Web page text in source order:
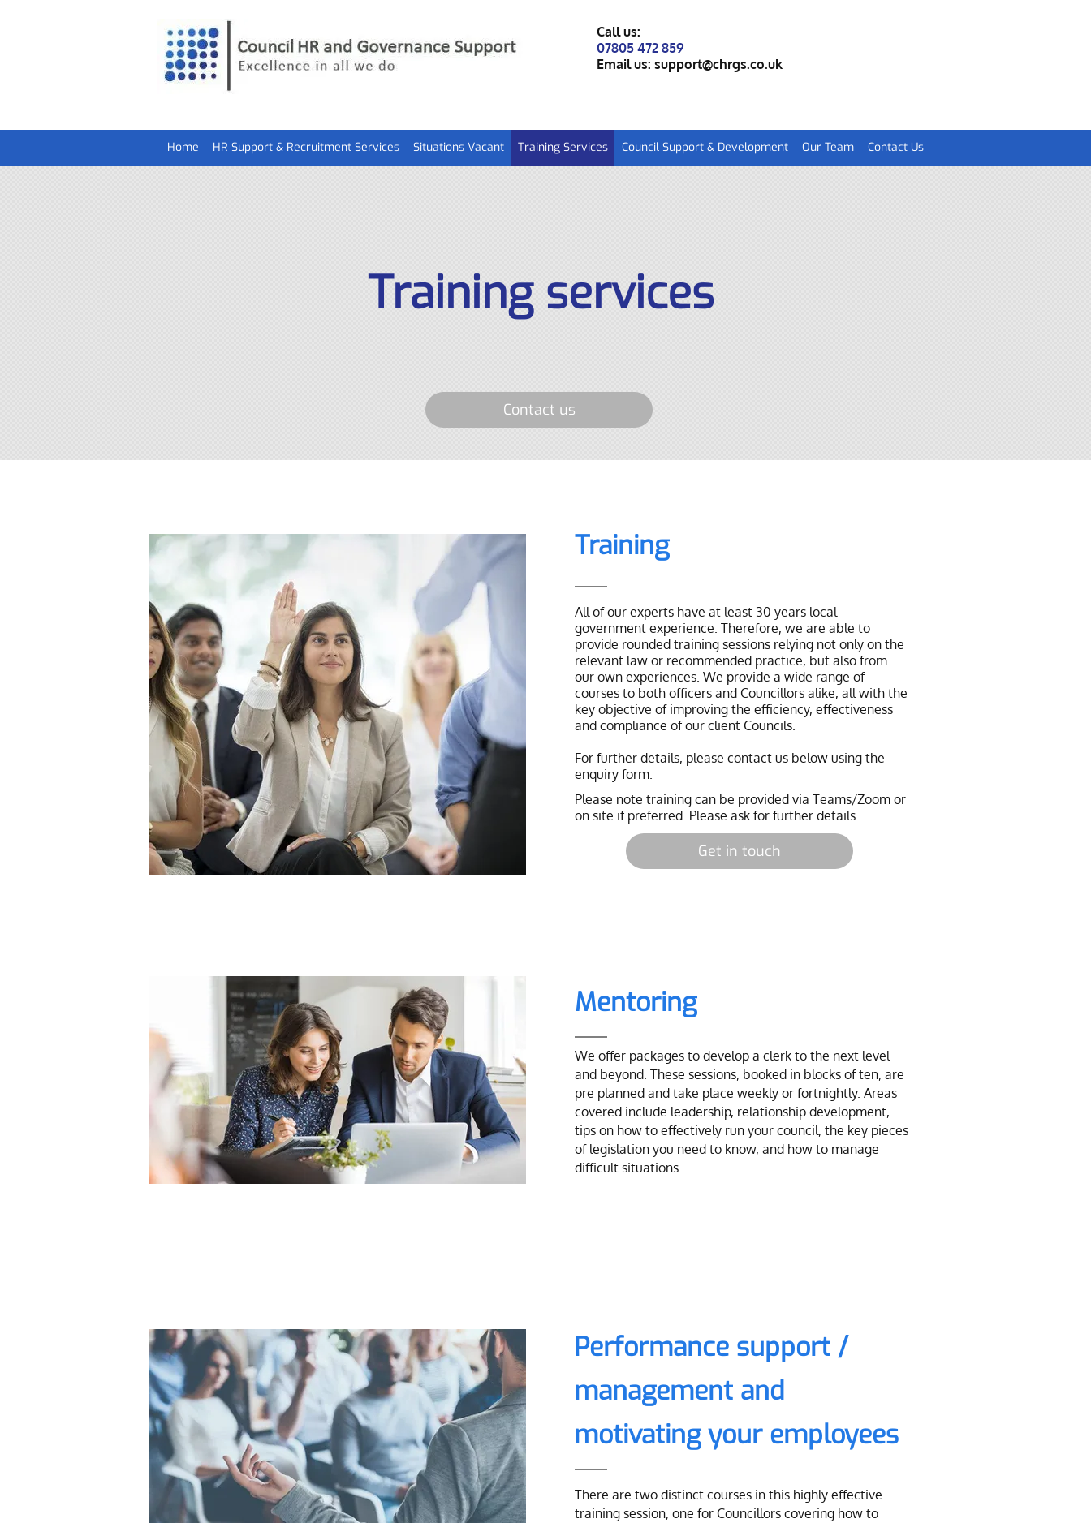
Call us:
07805 472 859
Email us: support@chrgs.co.uk
Home HR Support & Recruitment Services Situations Vacant Training Services Council Support & Development Our Team Contact Us
Training services
Contact us
Training
All of our experts have at least 30 years local
government experience. Therefore, we are able to
provide rounded training sessions relying not only on the
relevant law or recommended practice, but also from
our own experiences. We provide a wide range of
courses to both officers and Councillors alike, all with the
key objective of improving the efficiency, effectiveness
and compliance of our client Councils.
For further details, please contact us below using the
enquiry form.
Please note training can be provided via Teams/Zoom or
on site if preferred. Please ask for further details.
Get in touch
Mentoring
We offer packages to develop a clerk to the next level
and beyond. These sessions, booked in blocks of ten, are
pre planned and take place weekly or fortnightly. Areas
covered include leadership, relationship development,
tips on how to effectively run your council, the key pieces
of legislation you need to know, and how to manage
difficult situations.
Performance support /
management and
motivating your employees
There are two distinct courses in this highly effective
training session, one for Councillors covering how to